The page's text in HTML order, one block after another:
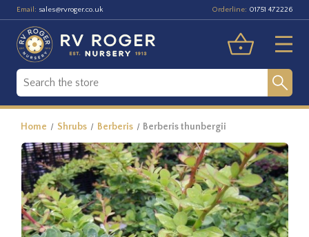
Email: sales@rvroger.co.uk Orderline: 01751 472226
Home Shrubs Berberis Berberis thunbergii